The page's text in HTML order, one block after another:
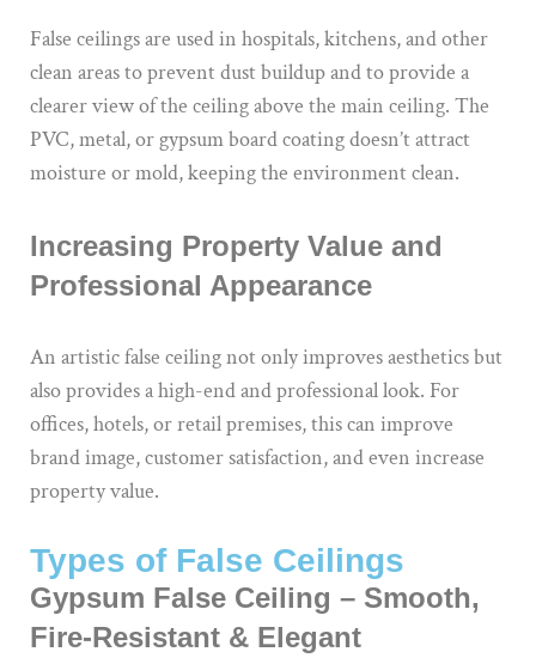
False ceilings are used in hospitals, kitchens, and other
clean areas to prevent dust buildup and to provide a
clearer view of the ceiling above the main ceiling. The
PVC, metal, or gypsum board coating doesn’t attract
moisture or mold, keeping the environment clean.
Increasing Property Value and
Professional Appearance
An artistic false ceiling not only improves aesthetics but
also provides a high-end and professional look. For
offices, hotels, or retail premises, this can improve
brand image, customer satisfaction, and even increase
property value.
Types of False Ceilings
Gypsum False Ceiling – Smooth,
Fire-Resistant & Elegant